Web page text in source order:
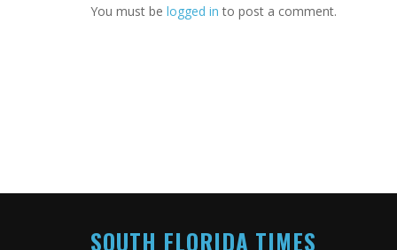
You must be logged in to post a comment.
SOUTH FLORIDA TIMES